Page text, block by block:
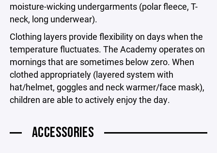
moisture-wicking undergarments (polar fleece, T-
neck, long underwear).
Clothing layers provide flexibility on days when the
temperature fluctuates. The Academy operates on
mornings that are sometimes below zero. When
clothed appropriately (layered system with
hat/helmet, goggles and neck warmer/face mask),
children are able to actively enjoy the day.
ACCESSORIES